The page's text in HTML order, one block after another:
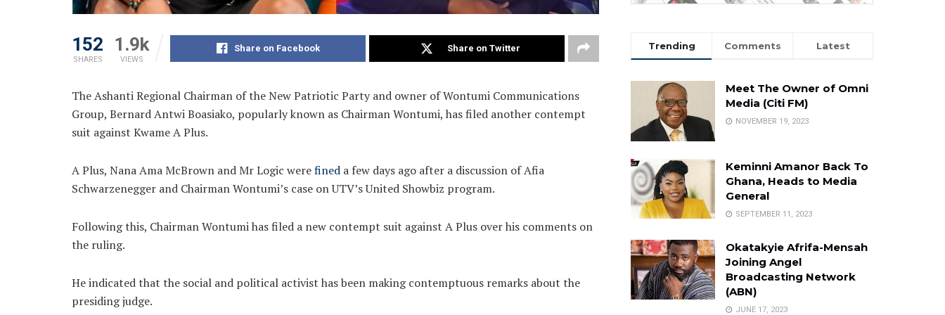
152
SHARES
1.9k
VIEWS
Share on Facebook Share on Twitter
The Ashanti Regional Chairman of the New Patriotic Party and owner of Wontumi Communications
Group, Bernard Antwi Boasiako, popularly known as Chairman Wontumi, has filed another contempt
suit against Kwame A Plus.
A Plus, Nana Ama McBrown and Mr Logic werefined a few days ago after a discussion of Afia
Schwarzenegger and Chairman Wontumi’s case on UTV’s United Showbiz program.
Following this, Chairman Wontumi has filed a new contempt suit against A Plus over his comments on
the ruling.
He indicated that the social and political activist has been making contemptuous remarks about the
presiding judge.
Trending Comments Latest
Meet The Owner of Omni
Media (Citi FM)
NOVEMBER 19, 2023
Keminni Amanor Back To
Ghana, Heads to Media
General
SEPTEMBER 11, 2023
Okatakyie Afrifa-Mensah
Joining Angel
Broadcasting Network
(ABN)
JUNE 17, 2023